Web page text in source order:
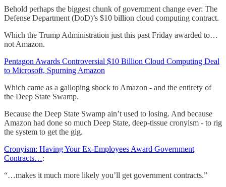
Behold perhaps the biggest chunk of government change ever: The
Defense Department (DoD)’s $10 billion cloud computing contract.
Which the Trump Administration just this past Friday awarded to…
not Amazon.
Pentagon Awards Controversial $10 Billion Cloud Computing Deal
to Microsoft, Spurning Amazon
Which came as a galloping shock to Amazon - and the entirety of
the Deep State Swamp.
Because the Deep State Swamp ain’t used to losing. And because
Amazon had done so much Deep State, deep-tissue cronyism - to rig
the system to get the gig.
Cronyism: Having Your Ex-Employees Award Government
Contracts…:
“…makes it much more likely you’ll get government contracts.”